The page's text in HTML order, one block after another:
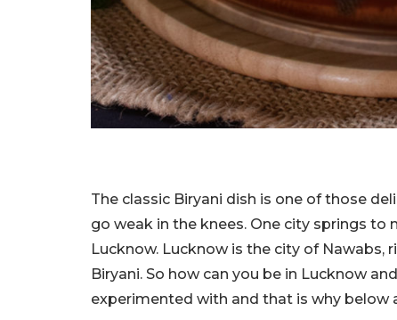
The classic Biryani dish is one of those
go weak in the knees. One city springs to
Lucknow. Lucknow is the city of
Biryani. So how can you be in Lucknow
experimented with and that is why below